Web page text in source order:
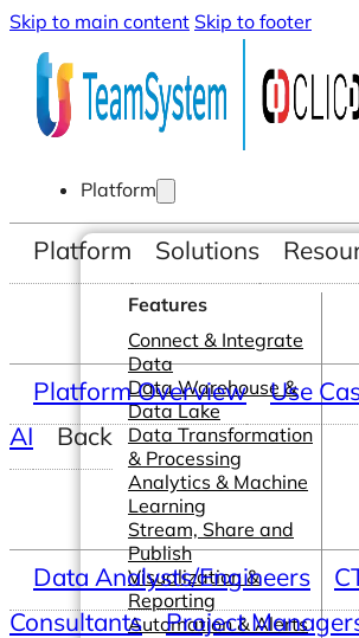
Skip to main content Skip to footer
Platform
Features
Connect & Integrate
Data
Data Warehouse &
Data Lake
Data Transformation
& Processing
Analytics & Machine
Learning
Stream, Share and
Publish
Visualization &
Reporting
Automation & Alerts
Platform Solutions
Platform Overview Use
AI
Back
Data Analysts/Engineers
Consultants
Project